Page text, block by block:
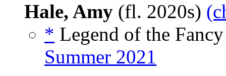
Hale, Amy (fl. 2020s)
* Legend of the
Summer 2021